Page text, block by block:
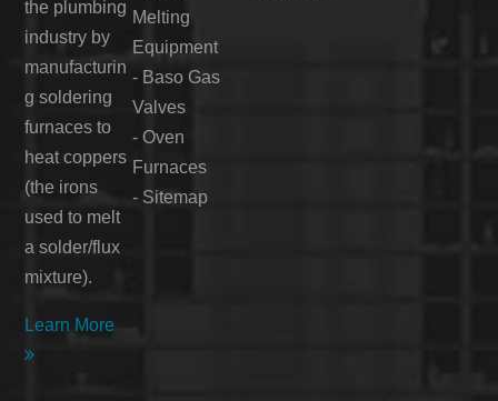
the plumbing
industry by
manufacturin
g soldering
furnaces to
heat coppers
(the irons
used to melt
a solder/flux
mixture).
Learn More

Melting
Equipment
- Baso Gas
Valves
-Oven
Furnaces
- Sitemap